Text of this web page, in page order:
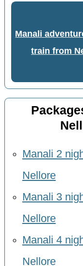
Manali
train from
Manali 2
Nellore
Manali 3
Nellore
Manali 4
Nellore